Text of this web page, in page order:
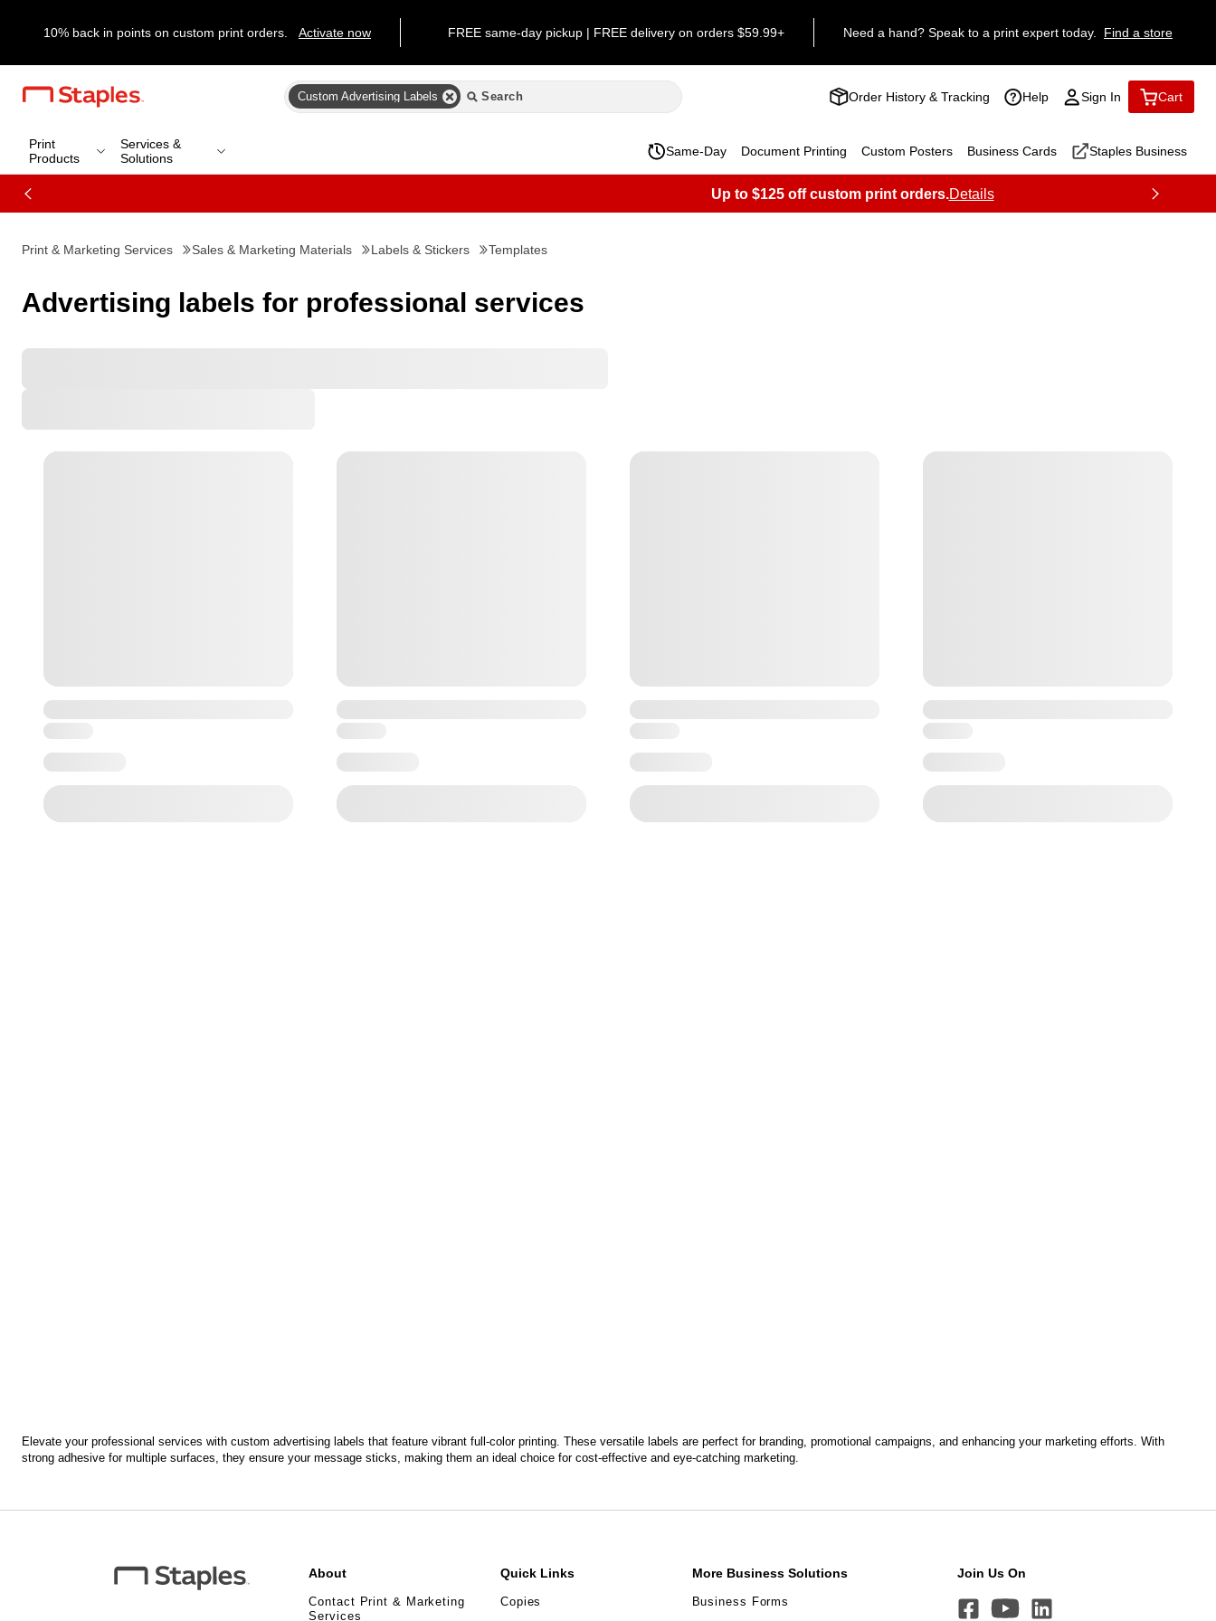
10% back in points on custom print orders. Activate now FREE same-day pickup | FREE delivery on orders $59.99+ Need a hand? Speak to a print expert today. Find a store
Custom Advertising Labels Order History & Tracking Help Sign In Cart
Print
Products
Services &
Solutions
Same-Day Document Printing Custom Posters Business Cards Staples Business
Up to $125 off custom print orders.Details
Print & Marketing Services Sales & Marketing Materials Labels & Stickers Templates
Advertising labels for professional services
Filters:
Elevate your professional services with custom advertising labels that feature vibrant full-color printing. These versatile labels are perfect for branding, promotional campaigns, and enhancing your marketing efforts. With
strong adhesive for multiple surfaces, they ensure your message sticks, making them an ideal choice for cost-effective and eye-catching marketing.
About
Contact Print & Marketing
Services
Quick Links
Copies
More Business Solutions
Business Forms
Join Us On